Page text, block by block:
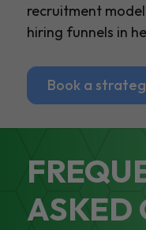
recruitment
hiring funnels in
Book a
ASKED